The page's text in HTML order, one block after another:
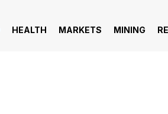
HEALTH MARKETS MINING